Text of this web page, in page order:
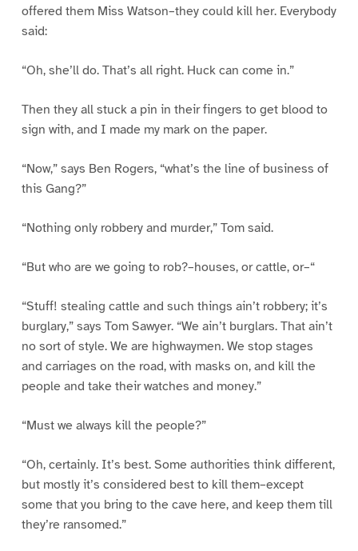
offered them Miss Watson–they could kill her. Everybody
said:
“Oh, she’ll do. That’s all right. Huck can come in.”
Then they all stuck a pin in their fingers to get blood to
sign with, and I made my mark on the paper.
“Now,” says Ben Rogers, “what’s the line of business of
this Gang?”
“Nothing only robbery and murder,” Tom said.
“But who are we going to rob?–houses, or cattle, or–“
“Stuff! stealing cattle and such things ain’t robbery; it’s
burglary,” says Tom Sawyer. “We ain’t burglars. That ain’t
no sort of style. We are highwaymen. We stop stages
and carriages on the road, with masks on, and kill the
people and take their watches and money.”
“Must we always kill the people?”
“Oh, certainly. It’s best. Some authorities think different,
but mostly it’s considered best to kill them–except
some that you bring to the cave here, and keep them till
they’re ransomed.”